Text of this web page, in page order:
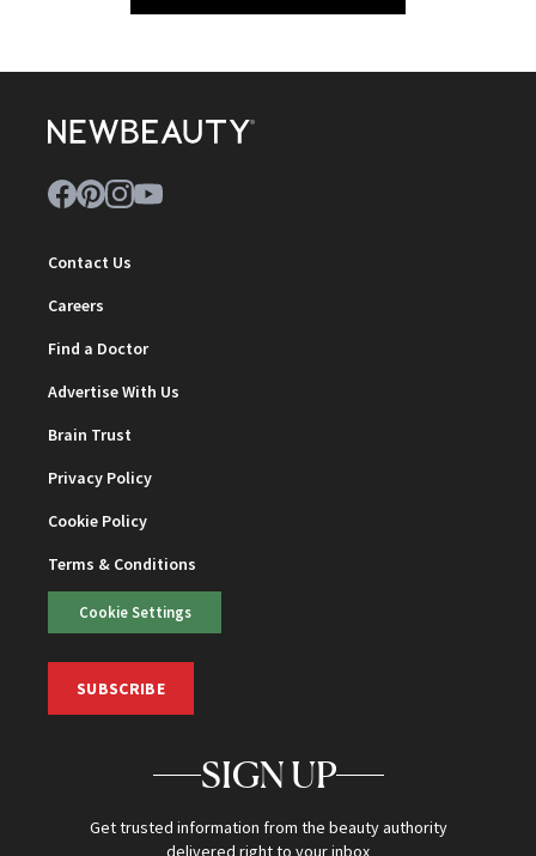
Contact Us
Careers
Find a Doctor
Advertise With Us
Brain Trust
Privacy Policy
Cookie Policy
Terms & Conditions
Cookie Settings
SUBSCRIBE
SIGN UP
Get trusted information from the beauty authority
delivered right to your inbox